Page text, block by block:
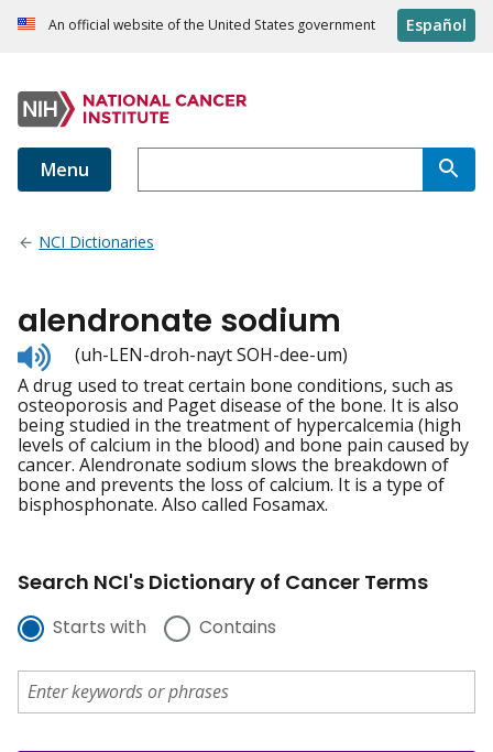
An official website of the United States government Español
Menu
NCI Dictionaries
alendronate sodium
Listen
to
pronunciation
(uh-LEN-droh-nayt SOH-dee-um)
A drug used to treat certain bone conditions, such as
osteoporosis and Paget disease of the bone. It is also
being studied in the treatment of hypercalcemia (high
levels of calcium in the blood) and bone pain caused by
cancer. Alendronate sodium slows the breakdown of
bone and prevents the loss of calcium. It is a type of
bisphosphonate. Also called Fosamax.
Search NCI's Dictionary of Cancer Terms
Starts with Contains